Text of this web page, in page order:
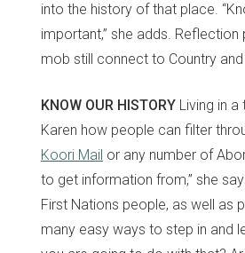
into the history of that place.
important,” she adds.
mob still connect to Country and
KNOW OUR HISTORY Living in
Karen how people can filter
Koori Mail or any number of
to get information from,” she
First Nations people, as well as
many easy ways to step in and